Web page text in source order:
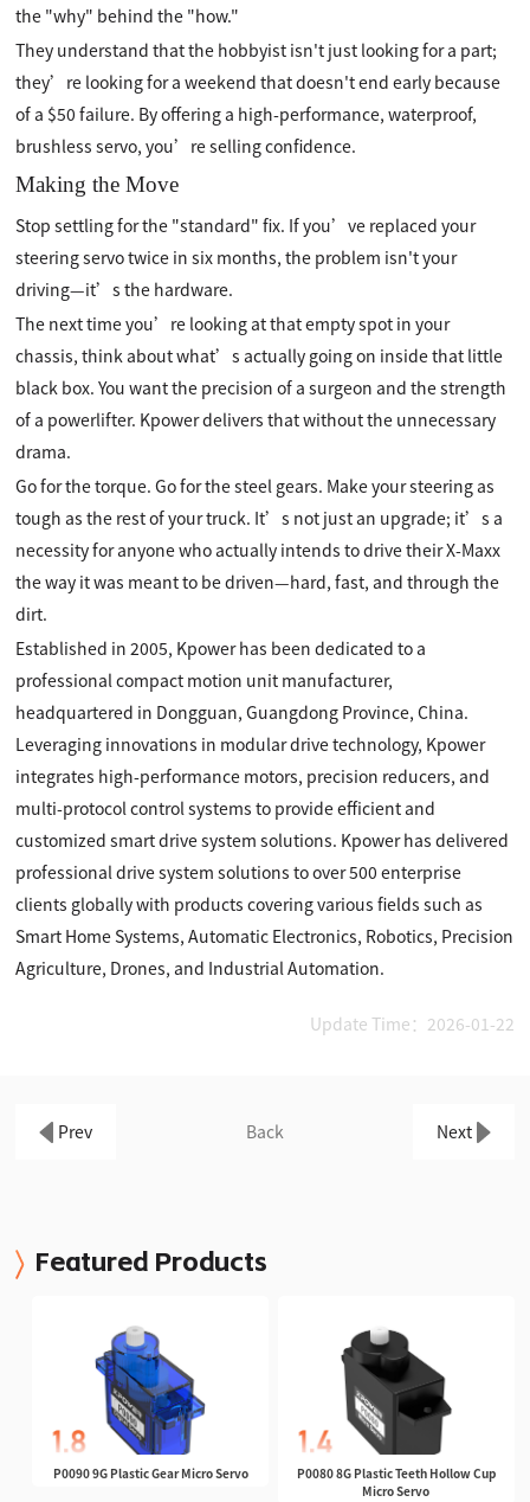
the "why" behind the "how."
They understand that the hobbyist isn't just looking for a part;
they’re looking for a weekend that doesn't end early because
of a $50 failure. By offering a high-performance, waterproof,
brushless servo, you’re selling confidence.
Making the Move
Stop settling for the "standard" fix. If you’ve replaced your
steering servo twice in six months, the problem isn't your
driving—it’s the hardware.
The next time you’re looking at that empty spot in your
chassis, think about what’s actually going on inside that little
black box. You want the precision of a surgeon and the strength
of a powerlifter. Kpower delivers that without the unnecessary
drama.
Go for the torque. Go for the steel gears. Make your steering as
tough as the rest of your truck. It’s not just an upgrade; it’s a
necessity for anyone who actually intends to drive their X-Maxx
the way it was meant to be driven—hard, fast, and through the
dirt.
Established in 2005, Kpower has been dedicated to a
professional compact motion unit manufacturer,
headquartered in Dongguan, Guangdong Province, China.
Leveraging innovations in modular drive technology, Kpower
integrates high-performance motors, precision reducers, and
multi-protocol control systems to provide efficient and
customized smart drive system solutions. Kpower has delivered
professional drive system solutions to over 500 enterprise
clients globally with products covering various fields such as
Smart Home Systems, Automatic Electronics, Robotics, Precision
Agriculture, Drones, and Industrial Automation.
Update Time：2026-01-22
Prev Back Next
Featured Products
P0090 9G Plastic Gear Micro Servo
P0080 8G Plastic Teeth Hollow Cup
Micro Servo